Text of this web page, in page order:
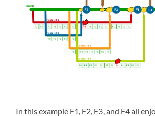
In this example F1, F2, F3, and F4 all